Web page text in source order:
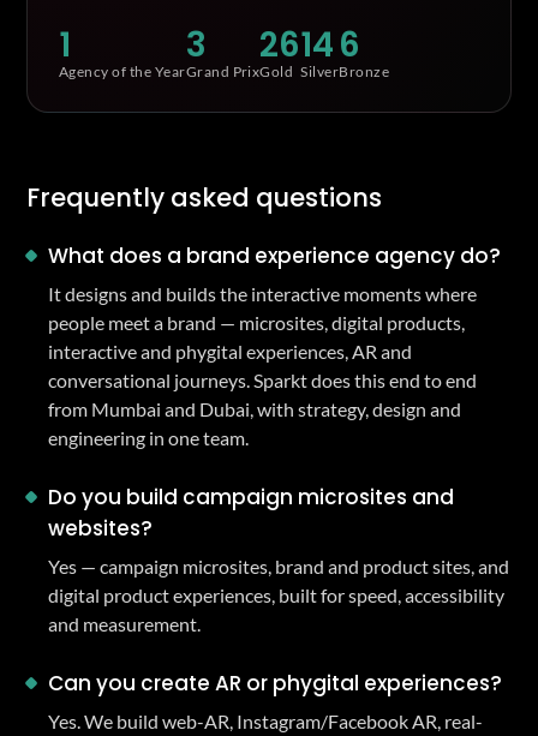
1
Agency of the Year
3
Grand Prix
26
Gold
14
Silver
6
Bronze
Frequently asked questions
What does a brand experience agency do?
It designs and builds the interactive moments where
people meet a brand — microsites, digital products,
interactive and phygital experiences, AR and
conversational journeys. Sparkt does this end to end
from Mumbai and Dubai, with strategy, design and
engineering in one team.
Do you build campaign microsites and
websites?
Yes — campaign microsites, brand and product sites, and
digital product experiences, built for speed, accessibility
and measurement.
Can you create AR or phygital experiences?
Yes. We build web-AR, Instagram/Facebook AR, real-